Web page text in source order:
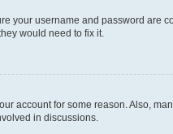
your username and password are
would need to fix it.
account for some reason. Also,
in discussions.